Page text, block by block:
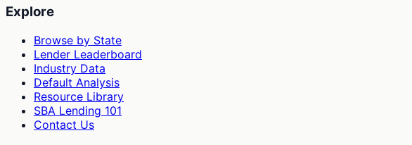
Explore
Browse by State
Lender Leaderboard
Industry Data
Default Analysis
Resource Library
SBA Lending 101
Contact Us